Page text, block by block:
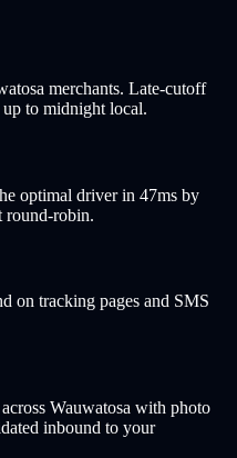
merchants. Late-cutoff
to midnight local.
optimal driver in 47ms by
robin.
on tracking pages and SMS
Wauwatosa with photo
inbound to your